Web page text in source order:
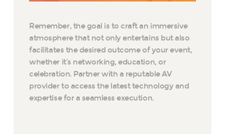
Remember, the goal is to craft an immersive
atmosphere that not only entertains but also
facilitates the desired outcome of your event,
whether it’s networking, education, or
celebration. Partner with a reputable AV
provider to access the latest technology and
expertise for a seamless execution.